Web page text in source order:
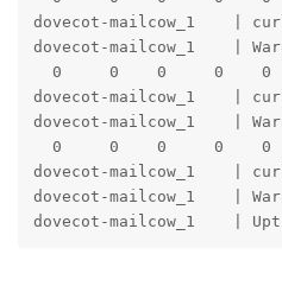
dovecot-mailcow_1    |
dovecot-mailcow_1    |
0     0    0     0    0
dovecot-mailcow_1    |
dovecot-mailcow_1    |
0     0    0     0    0
dovecot-mailcow_1    |
dovecot-mailcow_1    |
dovecot-mailcow_1    |